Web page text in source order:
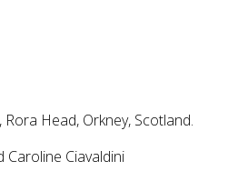
Rora Head, Orkney, Scotland.
Caroline Ciavaldini